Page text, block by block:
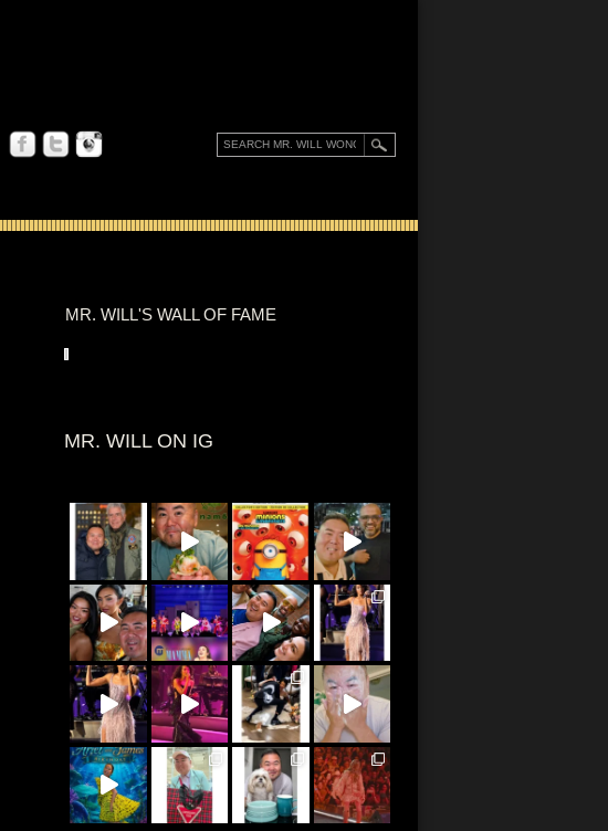
MR. WILL'S WALL OF FAME
MR. WILL ON IG